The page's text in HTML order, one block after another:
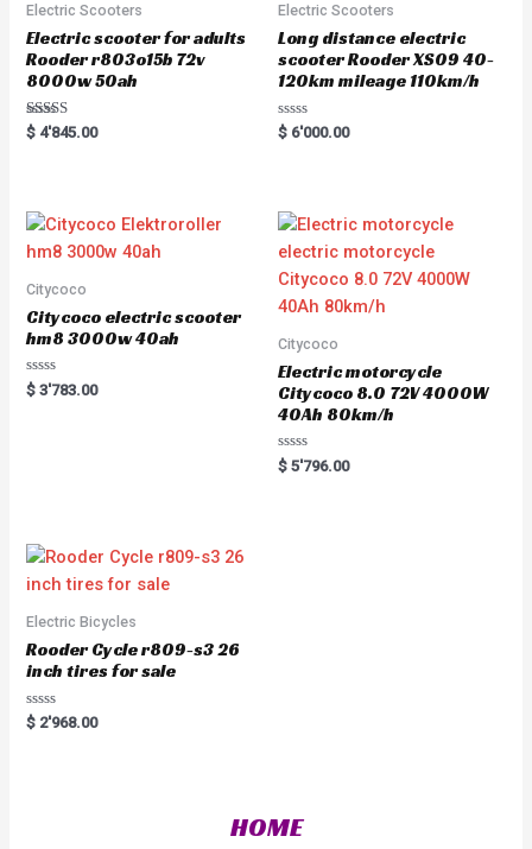
Electric Scooters
Electric scooter for adults
Rooder r803o15b 72v
8000w 50ah
Rated
5.00
$ 4'845.00
Electric Scooters
Long distance electric
scooter Rooder XS09 40-
120km mileage 110km/h
R
a
o
u
o
f
5
$ 6'000.00
Citycoco
Citycoco electric scooter
hm8 3000w 40ah
R
a
5
$ 3'783.00
Citycoco
Electric motorcycle
Citycoco 8.0 72V 4000W
40Ah 80km/h
R
a
$ 5'796.00
Electric Bicycles
Rooder Cycle r809-s3 26
inch tires for sale
R
a
$ 2'968.00
HOME